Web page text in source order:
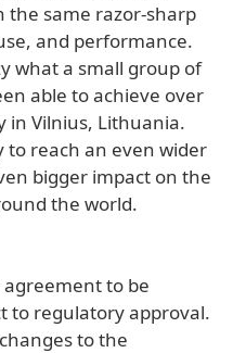
the same razor-sharp
and performance.
what a small group of
able to achieve over
in Vilnius, Lithuania.
to reach an even wider
bigger impact on the
the world.
to be
to regulatory approval.
to the